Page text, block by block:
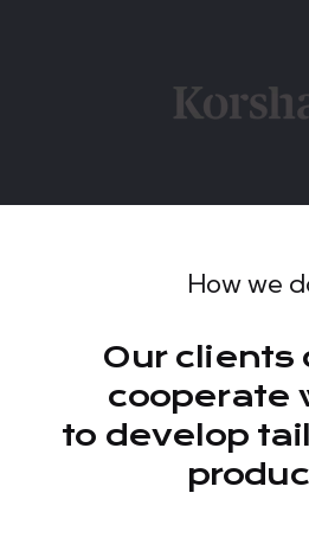
How we
Our clients
cooperate
to develop